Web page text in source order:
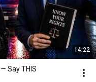
14:22
Say THIS